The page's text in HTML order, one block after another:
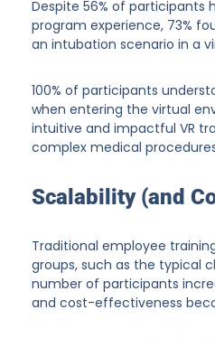
Despite 56% of participants
program experience, 73%
an intubation scenario in a
100% of participants
when entering the virtual
intuitive and impactful VR
complex medical
Scalability (and
Traditional employee
groups, such as the typical
number of participants
and cost-effectiveness